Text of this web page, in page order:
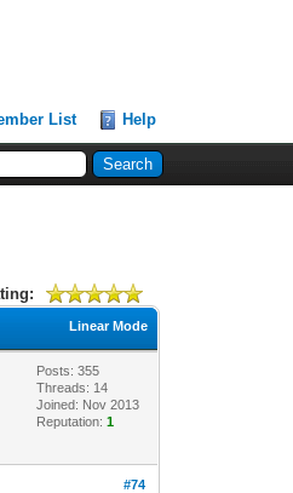
List Help
Linear Mode
Posts: 355
Threads: 14
Joined: Nov 2013
Reputation:1
#74